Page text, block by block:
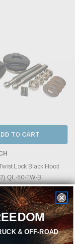
TO CART
Lock Black Hood
QL-50-TW-B
& OFF-ROAD